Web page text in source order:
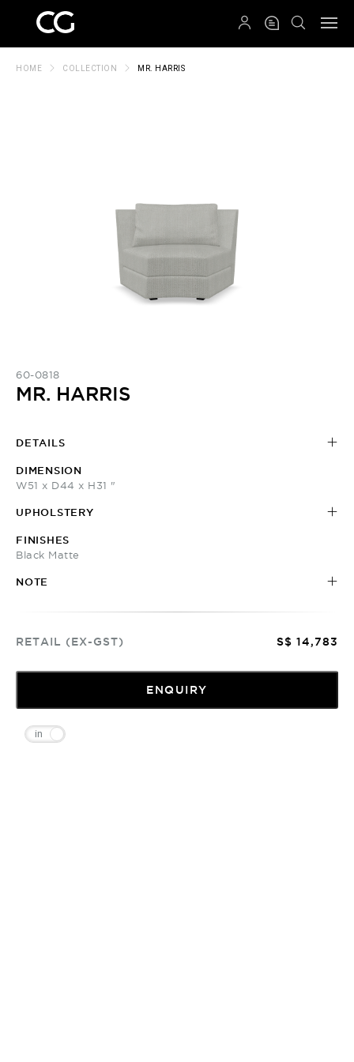
HOME COLLECTION MR. HARRIS
60-0818
MR. HARRIS
DETAILS
DIMENSION
W51 x D44 x H31 "
UPHOLSTERY
FINISHES
Black Matte
NOTE
RETAIL (EX-GST) S$ 14,783
ENQUIRY